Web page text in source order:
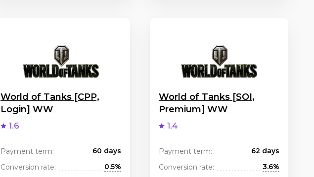
World of Tanks [CPP,
Login] WW
1.6
Payment term:
60 days
Conversion rate:
0.5%
World of Tanks [SOI,
Premium] WW
1.4
Payment term:
62 days
Conversion rate:
3.6%